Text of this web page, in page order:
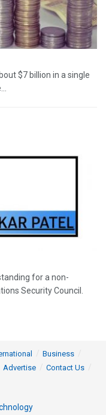
$7 billion in a single
for a non-
Security Council.
Business
Advertise
Contact Us